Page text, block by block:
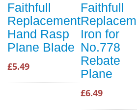
Faithfull
Replacement
Hand Rasp
Plane Blade
£5.49
Faithfull
Iron for
No.778
Rebate
Plane
£6.49